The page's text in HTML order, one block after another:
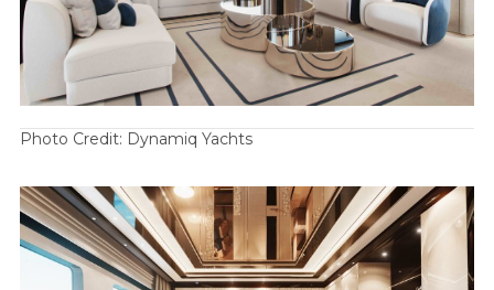
Photo Credit: Dynamiq Yachts